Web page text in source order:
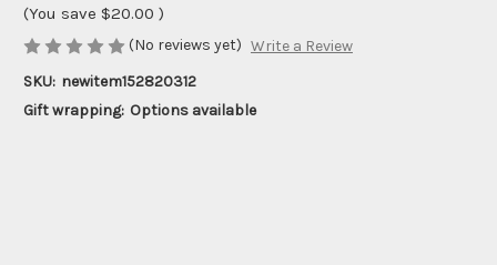
(You save $20.00 )
(No reviews yet) Write a Review
SKU: newitem152820312
Gift wrapping: Options available